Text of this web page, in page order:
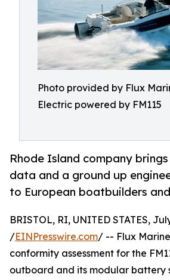
Photo provided by Flux
Electric powered by FM115
Rhode Island company
data and a ground up
to European boatbuilders
BRISTOL, RI, UNITED STATES,
/EINPresswire.com/ -- Flux
conformity assessment for the
outboard and its modular battery